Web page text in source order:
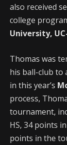
also received
college
University,
Thomas was
his ball-club to
in this year’s
process,
tournament,
HS, 34 points
points in the